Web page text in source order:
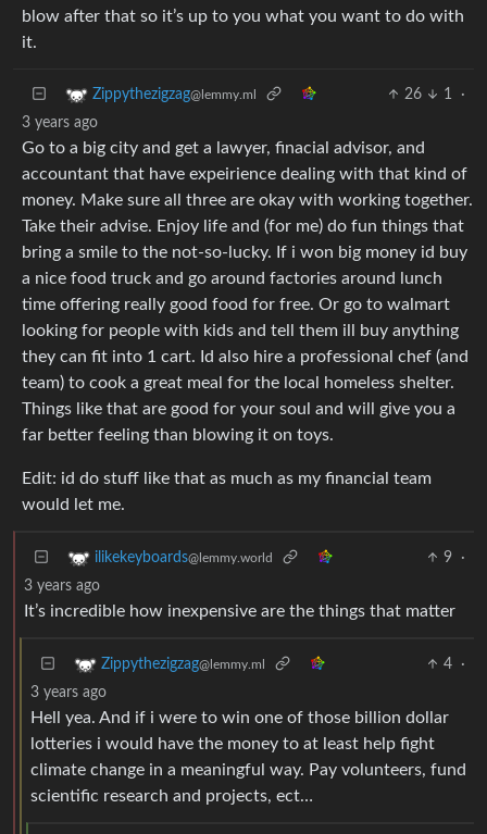
blow after that so it’s up to you what you want to do with
it.
Zippythezigzag@lemmy.ml 26 1
·
3 years ago
Go to a big city and get a lawyer, finacial advisor, and
accountant that have expeirience dealing with that kind of
money. Make sure all three are okay with working together.
Take their advise. Enjoy life and (for me) do fun things that
bring a smile to the not-so-lucky. If i won big money id buy
a nice food truck and go around factories around lunch
time offering really good food for free. Or go to walmart
looking for people with kids and tell them ill buy anything
they can fit into 1 cart. Id also hire a professional chef (and
team) to cook a great meal for the local homeless shelter.
Things like that are good for your soul and will give you a
far better feeling than blowing it on toys.
Edit: id do stuff like that as much as my financial team
would let me.
ilikekeyboards@lemmy.world 9
·
3 years ago
It’s incredible how inexpensive are the things that matter
Zippythezigzag@lemmy.ml 4
·
3 years ago
Hell yea. And if i were to win one of those billion dollar
lotteries i would have the money to at least help fight
climate change in a meaningful way. Pay volunteers, fund
scientific research and projects, ect…